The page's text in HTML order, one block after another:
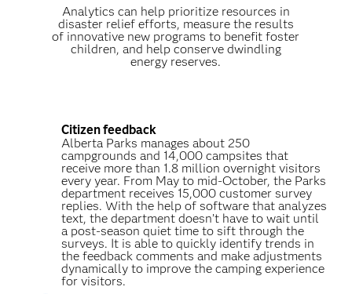
Analytics can help prioritize resources in
disaster relief efforts, measure the results
of innovative new programs to benefit foster
children, and help conserve dwindling
energy reserves.
Citizen feedback
Alberta Parks manages about 250
campgrounds and 14,000 campsites that
receive more than 1.8 million overnight visitors
every year. From May to mid-October, the Parks
department receives 15,000 customer survey
replies. With the help of software that analyzes
text, the department doesn’t have to wait until
a post-season quiet time to sift through the
surveys. It is able to quickly identify trends in
the feedback comments and make adjustments
dynamically to improve the camping experience
for visitors.